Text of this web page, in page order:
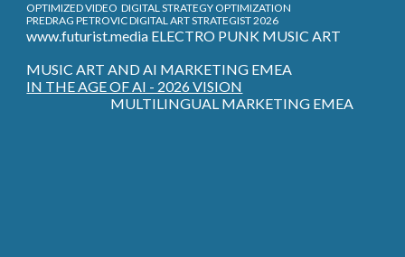
OPTIMIZED VIDEO DIGITAL STRATEGY OPTIMIZATION
PREDRAG PETROVIC DIGITAL ART STRATEGIST 2026
www.futurist.media ELECTRO PUNK MUSIC ART
MUSIC ART AND AI MARKETING EMEA
IN THE AGE OF AI - 2026 VISION
MULTILINGUAL MARKETING EMEA